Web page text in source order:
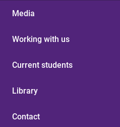
Media
Working with us
Current students
Library
Contact